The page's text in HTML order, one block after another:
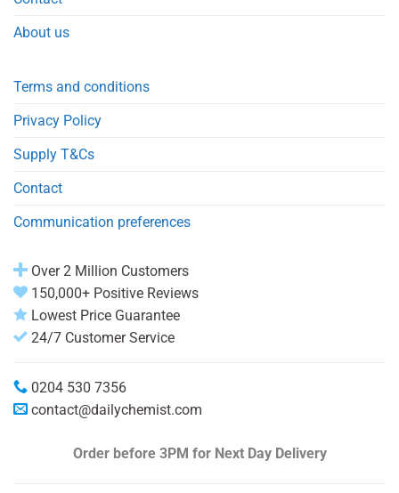
About us
Terms and conditions
Privacy Policy
Supply T&Cs
Contact
Communication preferences
Over 2 Million Customers
150,000+ Positive Reviews
Lowest Price Guarantee
24/7 Customer Service
0204 530 7356
contact@dailychemist.com
Order before 3PM for Next Day Delivery